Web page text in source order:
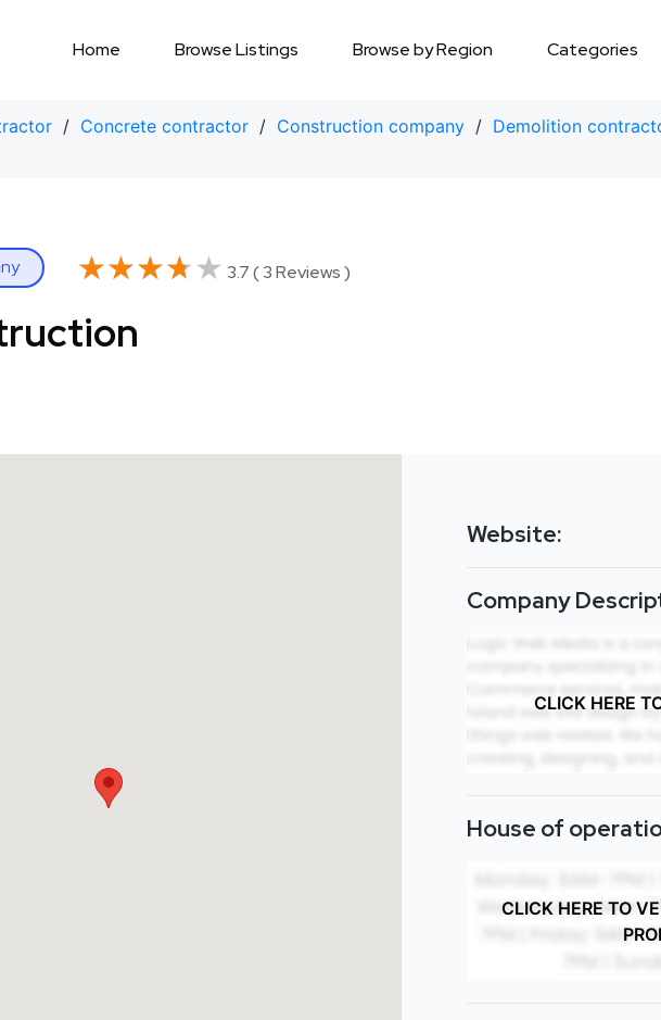
Home Browse Listings Browse by Region Categories
/ Concrete contractor / Construction company / Demolition
★★★★★
★★★★★ 3.7 ( 3 Reviews )
Website:
Company
CLICK HERE
House of
CLICK HERE TO